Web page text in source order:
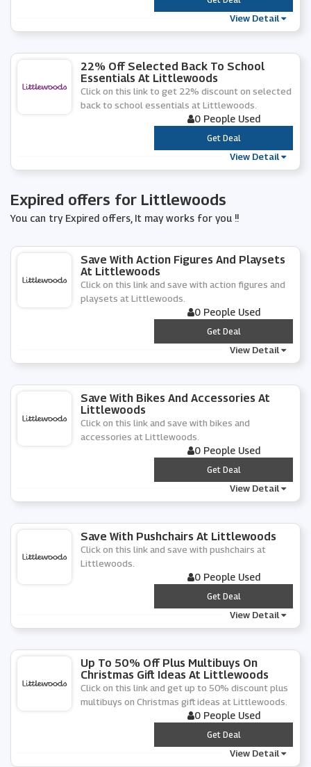
View Detail
22% Off Selected Back To School
Essentials At Littlewoods
Click on this link to get 22% discount on selected
back to school essentials at Littlewoods.
0 People Used
***
Get Deal
View Detail
Expired offers for Littlewoods
You can try Expired offers, It may works for you !!
Save With Action Figures And Playsets
At Littlewoods
Click on this link and save with action figures and
playsets at Littlewoods.
0 People Used
***
Get Deal
View Detail
Save With Bikes And Accessories At
Littlewoods
Click on this link and save with bikes and
accessories at Littlewoods.
0 People Used
***
Get Deal
View Detail
Save With Pushchairs At Littlewoods
Click on this link and save with pushchairs at
Littlewoods.
0 People Used
***
Get Deal
View Detail
Up To 50% Off Plus Multibuys On
Christmas Gift Ideas At Littlewoods
Click on this link and get up to 50% discount plus
multibuys on Christmas gift ideas at Littlewoods.
0 People Used
***
Get Deal
View Detail